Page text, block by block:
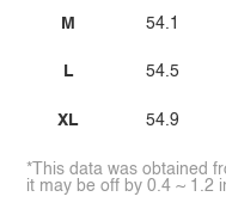
M
L
XL
54.1
54.5
54.9
*This data was obtained
it may be off by 0.4 ~ 1.2